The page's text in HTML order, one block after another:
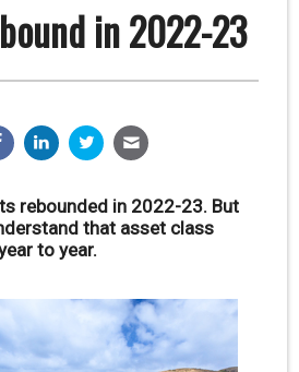
in 2022-23
rebounded in 2022-23. But
that asset class
to year.